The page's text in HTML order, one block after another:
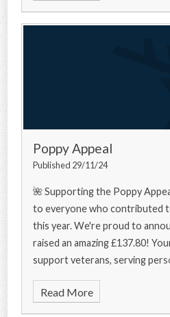
Poppy Appeal
Published 29/11/24
🌺 Supporting the Poppy
to everyone who contributed
this year. We're proud to
raised an amazing £137.80!
support veterans, serving
Read More